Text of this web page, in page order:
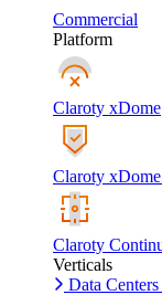
Commercial
Platform
Claroty xDome
Claroty xDome
Claroty
Verticals
Data Centers